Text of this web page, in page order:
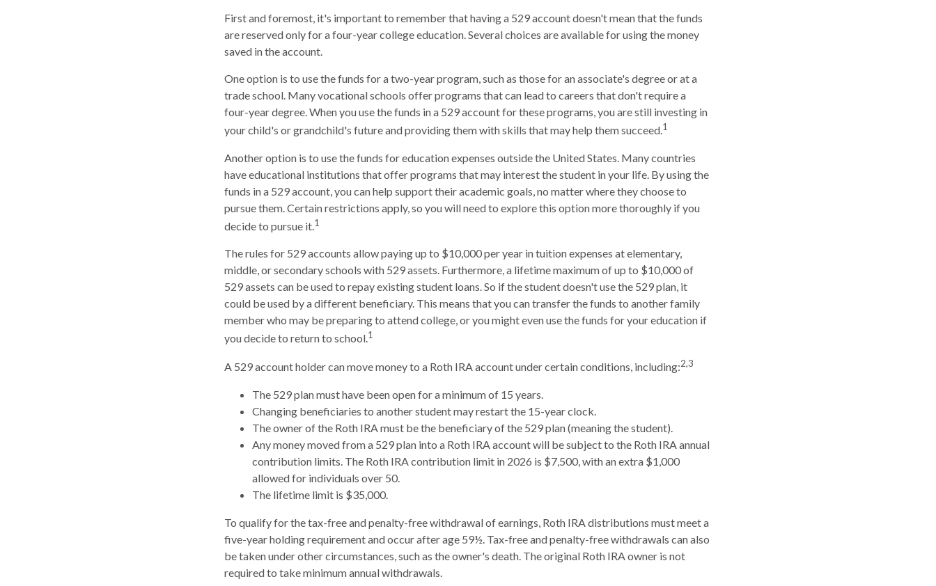
First and foremost, it's important to remember that having a 529 account doesn't mean that the funds
are reserved only for a four-year college education. Several choices are available for using the money
saved in the account.
One option is to use the funds for a two-year program, such as those for an associate's degree or at a
trade school. Many vocational schools offer programs that can lead to careers that don't require a
four-year degree. When you use the funds in a 529 account for these programs, you are still investing in
your child's or grandchild's future and providing them with skills that may help them succeed.1
Another option is to use the funds for education expenses outside the United States. Many countries
have educational institutions that offer programs that may interest the student in your life. By using the
funds in a 529 account, you can help support their academic goals, no matter where they choose to
pursue them. Certain restrictions apply, so you will need to explore this option more thoroughly if you
decide to pursue it.1
The rules for 529 accounts allow paying up to $10,000 per year in tuition expenses at elementary,
middle, or secondary schools with 529 assets. Furthermore, a lifetime maximum of up to $10,000 of
529 assets can be used to repay existing student loans. So if the student doesn't use the 529 plan, it
could be used by a different beneficiary. This means that you can transfer the funds to another family
member who may be preparing to attend college, or you might even use the funds for your education if
you decide to return to school.1
A 529 account holder can move money to a Roth IRA account under certain conditions, including:2,3
The 529 plan must have been open for a minimum of 15 years.
Changing beneficiaries to another student may restart the 15-year clock.
The owner of the Roth IRA must be the beneficiary of the 529 plan (meaning the student).
Any money moved from a 529 plan into a Roth IRA account will be subject to the Roth IRA annual
contribution limits. The Roth IRA contribution limit in 2026 is $7,500, with an extra $1,000
allowed for individuals over 50.
The lifetime limit is $35,000.
To qualify for the tax-free and penalty-free withdrawal of earnings, Roth IRA distributions must meet a
five-year holding requirement and occur after age 59½. Tax-free and penalty-free withdrawals can also
be taken under other circumstances, such as the owner's death. The original Roth IRA owner is not
required to take minimum annual withdrawals.